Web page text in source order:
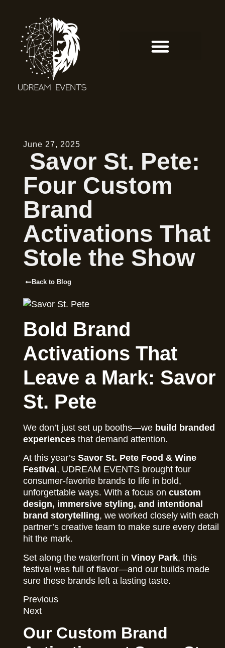
Back to Blog
June 27, 2025
Savor St. Pete:
Four Custom
Brand
Activations That
Stole the Show
Bold Brand
Activations That
Leave a Mark: Savor
St. Pete
We don’t just set up booths—we build branded
experiencesthat demand attention.
At this year’s Savor St. Pete Food & Wine
Festival, UDREAM EVENTS brought four
consumer-favorite brands to life in bold,
unforgettable ways. With a focus on custom
design, immersive styling, and intentional
brand storytelling, we worked closely with each
partner’s creative team to make sure every detail
hit the mark.
Set along the waterfront in Vinoy Park, this
festival was full of flavor—and our builds made
sure these brands left a lasting taste.
Previous
Next
Our Custom Brand